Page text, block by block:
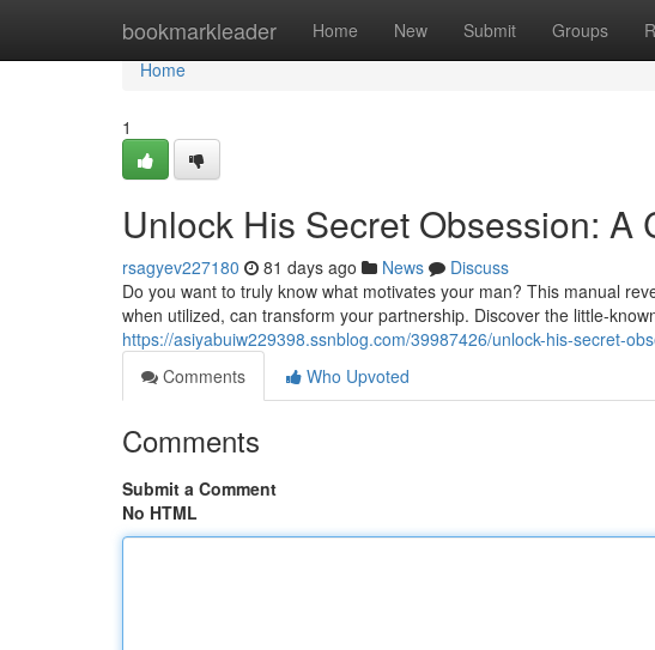
bookmarkleader Home New Submit Groups
Home
Home
1
Unlock His Secret Obsession: A
rsagyev227180 81 days ago News
Discuss
Do you want to truly know what motivates your man? This manual
when utilized, can transform your partnership. Discover the little-
https://asiyabuiw229398.ssnblog.com/39987426/unlock-his-secret-
Comments
Who Upvoted
Comments
Submit a Comment
No HTML